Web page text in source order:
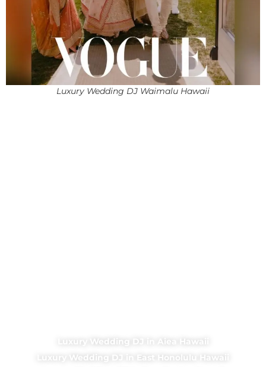
Luxury Wedding DJ Waimalu Hawaii
Luxury Wedding DJ in Aiea Hawaii
Luxury Wedding DJ in East Honolulu Hawaii